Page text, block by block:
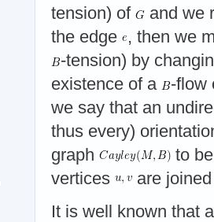
tension) of
and we
the edge
, then we
-tension) by
existence of a
-flow
we say that an
thus every)
graph
to
vertices
are
It is well known that